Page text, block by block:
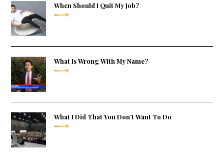
When Should I Quit My Job?
What Is Wrong With My Name?
What I Did That You Don’t Want To Do